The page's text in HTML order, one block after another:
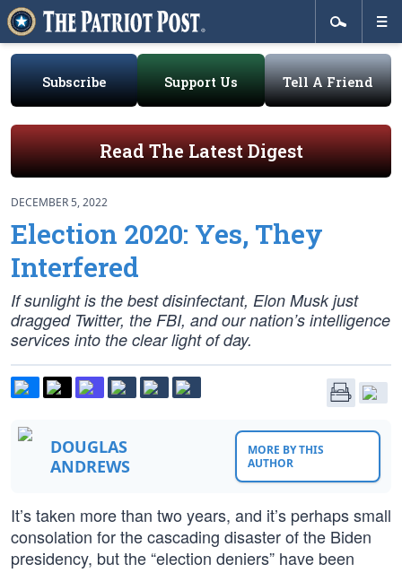
Subscribe Support Us Tell A Friend
Read The Latest Digest
DECEMBER 5, 2022
Election 2020: Yes, They
Interfered
If sunlight is the best disinfectant, Elon Musk just
dragged Twitter, the FBI, and our nation’s intelligence
services into the clear light of day.
DOUGLAS
ANDREWS
MORE BY THIS
AUTHOR
It’s taken more than two years, and it’s perhaps small
consolation for the cascading disaster of the Biden
presidency, but the “election deniers” have been